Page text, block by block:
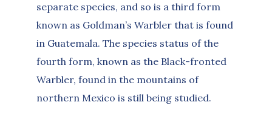
separate species, and so is a third form
known as Goldman’s Warbler that is found
in Guatemala. The species status of the
fourth form, known as the Black-fronted
Warbler, found in the mountains of
northern Mexico is still being studied.